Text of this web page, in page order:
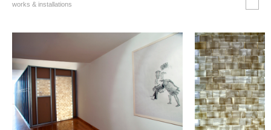
works & installations